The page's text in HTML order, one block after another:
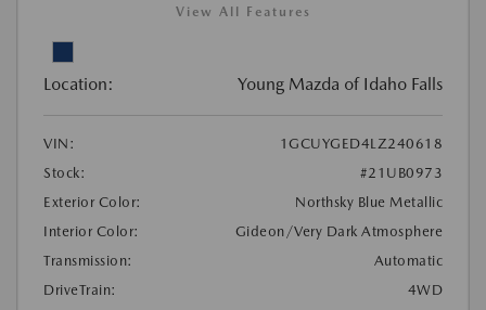
View All Features
Location: Young Mazda of Idaho Falls
VIN:
1GCUYGED4LZ240618
Stock:
#21UB0973
Exterior Color:
Northsky Blue Metallic
Interior Color:
Gideon/Very Dark Atmosphere
Transmission:
Automatic
DriveTrain:
4WD